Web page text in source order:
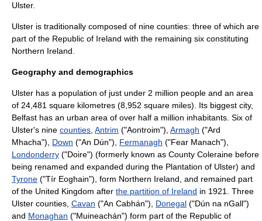
Ulster.
Ulster is traditionally composed of nine counties: three of which are
part of the Republic of Ireland with the remaining six constituting
Northern Ireland
Geography and demographics
Ulster has a population of just under 2 million people and an area
of 24,481 square kilometres (8,952 square miles). Its biggest city,
Belfast has an urban area of over half a million inhabitants. Six of
Ulster's nine counties Antrim ("Aontroim"), Armagh ("Ard
Mhacha"), Down ("An Dún"), Fermanagh ("Fear Manach"),
Londonderry ("Doire") (formerly known as County Coleraine before
being renamed and expanded during the Plantation of Ulster) and
Tyrone ("Tír Eoghain"), form Northern Ireland , and remained part
of the United Kingdom after the partition of Ireland in 1921. Three
Ulster counties, Cavan ("An Cabhán"), Donegal ("Dún na nGall")
and Monaghan ("Muineachán") form part of the Republic of